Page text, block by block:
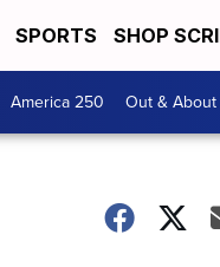
SPORTS SHOP
America 250 Out & About